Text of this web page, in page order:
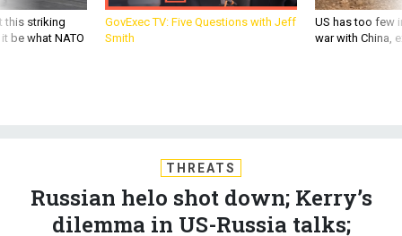
this striking
be what NATO
GovExec TV: Five Questions with Jeff
Smith
US has too few
war with China,
THREATS
Russian helo shot down; Kerry’s
dilemma in US-Russia talks;